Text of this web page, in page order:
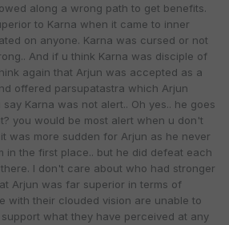
along a wrong path to get benefits.
to Karna when it came to inner
on anyone. Karna was cursed or not
And if u think Karna was disciple of
again that Arjun was accepted as a
offered parsupatastra which Arjun
Karna was not alert.. Oh yes.. he goes
you would be most alert when u don't
was more sudden for Arjun as he never
in the first place.. but he did defeat each
I don't care about who had stronger
Arjun was far superior in terms of
with their clouded vision are unable to
what they have perceived at any